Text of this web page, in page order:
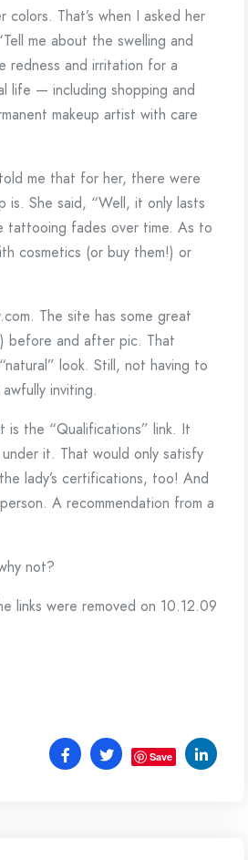
That’s when I asked her
me about the swelling and
redness and irritation for a
life — including shopping and
makeup artist with care
me that for her, there were
is. She said, “Well, it only lasts
tattooing fades over time. As to
cosmetics (or buy them!) or
The site has some great
before and after pic. That
look. Still, not having to
inviting.
is the “Qualifications” link. It
it. That would only satisfy
lady’s certifications, too! And
A recommendation from a
not?
links were removed on 10.12.09
Save